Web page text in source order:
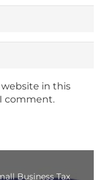
website in this
comment.
Business Tax